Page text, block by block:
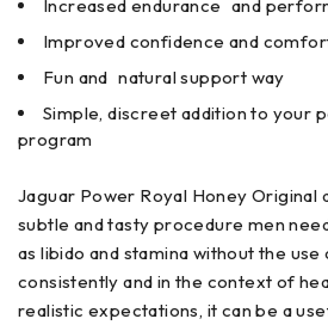
Increased endurance and
Improved confidence and
Fun and natural support way
Simple, discreet addition to your
program
Jaguar Power Royal Honey Original
subtle and tasty procedure men
as libido and stamina without the use
consistently and in the context of
realistic expectations, it can be a